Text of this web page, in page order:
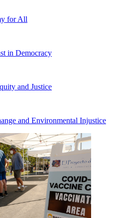
for All
in Democracy
and Justice
and Environmental Injustice